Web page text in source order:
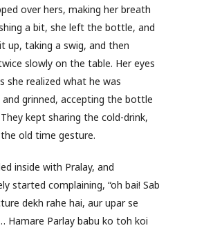
over hers, making her breath
a bit, she left the bottle, and
up, taking a swig, and then
slowly on the table. Her eyes
she realized what he was
and grinned, accepting the bottle
kept sharing the cold-drink,
old time gesture.
inside with Pralay, and
started complaining, “oh bai! Sab
dekh rahe hai, aur upar se
Hamare Parlay babu ko toh koi